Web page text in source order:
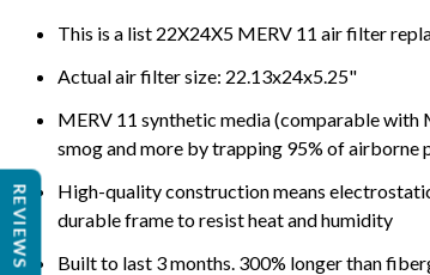
This is a list 22X24X5 MERV 11 air filter
Actual air filter size: 22.13x24x5.25"
MERV 11 synthetic media (comparable with
smog and more by trapping 95% of
High-quality construction means
durable frame to resist heat and humidity
Built to last 3 months. 300% longer than
REVIEWS